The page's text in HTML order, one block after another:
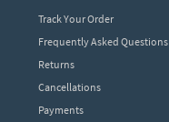
Track Your Order
Frequently Asked Questions
Returns
Cancellations
Payments